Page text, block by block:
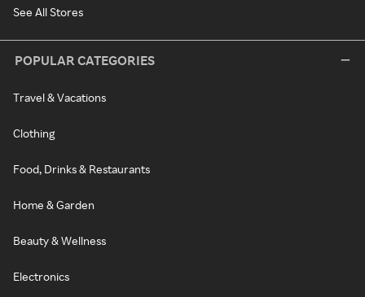
See All Stores
POPULAR CATEGORIES
Travel & Vacations
Clothing
Food, Drinks & Restaurants
Home & Garden
Beauty & Wellness
Electronics